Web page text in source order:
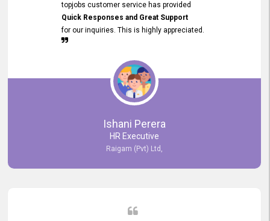
topjobs customer service has provided
Quick Responses and Great Support
for our inquiries. This is highly appreciated.
Ishani Perera
HR Executive
Raigam (Pvt) Ltd,